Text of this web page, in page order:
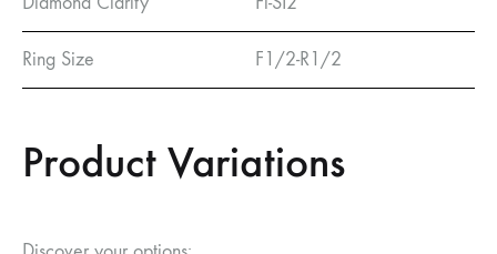
Ring Size F1/2-R1/2
Product Variations